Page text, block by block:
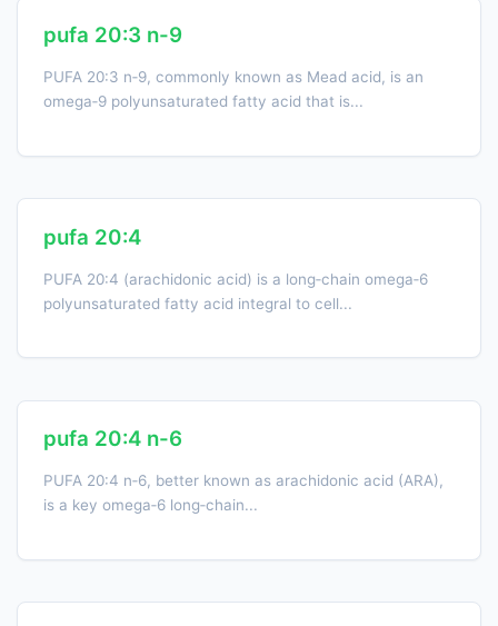
pufa 20:3 n-9
PUFA 20:3 n‑9, commonly known as Mead acid, is an
omega‑9 polyunsaturated fatty acid that is...
pufa 20:4
PUFA 20:4 (arachidonic acid) is a long‑chain omega‑6
polyunsaturated fatty acid integral to cell...
pufa 20:4 n-6
PUFA 20:4 n‑6, better known as arachidonic acid (ARA),
is a key omega‑6 long‑chain...